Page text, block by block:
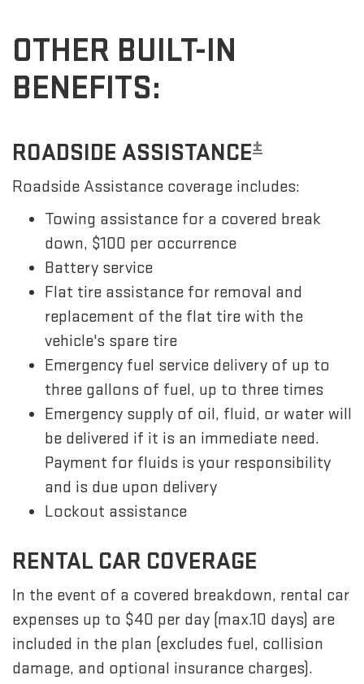
OTHER BUILT-IN
BENEFITS:
ROADSIDE ASSISTANCE±
Roadside Assistance coverage includes:
Towing assistance for a covered break
down, $100 per occurrence
Battery service
Flat tire assistance for removal and
replacement of the flat tire with the
vehicle's spare tire
Emergency fuel service delivery of up to
three gallons of fuel, up to three times
Emergency supply of oil, fluid, or water will
be delivered if it is an immediate need.
Payment for fluids is your responsibility
and is due upon delivery
Lockout assistance
RENTAL CAR COVERAGE
In the event of a covered breakdown, rental car
expenses up to $40 per day (max.10 days) are
included in the plan (excludes fuel, collision
damage, and optional insurance charges).